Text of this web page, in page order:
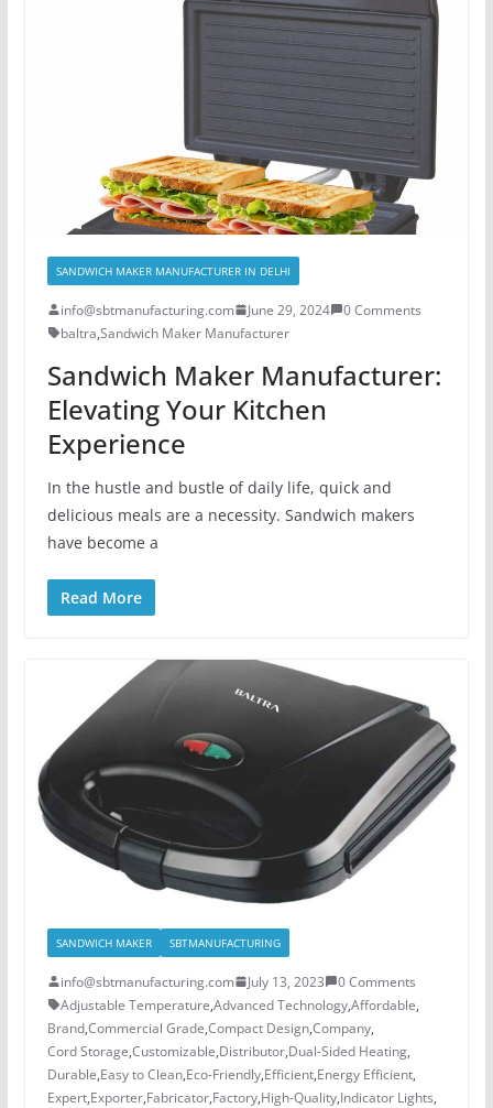
SANDWICH MAKER MANUFACTURER IN DELHI
info@sbtmanufacturing.com June 29, 2024
0 Comments
baltra,Sandwich Maker Manufacturer
Sandwich Maker Manufacturer:
Elevating Your Kitchen
Experience
In the hustle and bustle of daily life, quick and
delicious meals are a necessity. Sandwich makers
have become a
Read More
SANDWICH MAKER SBTMANUFACTURING
info@sbtmanufacturing.com July 13, 2023
0 Comments
Adjustable Temperature,Advanced Technology,Affordable,
Brand,Commercial Grade,Compact Design,Company,
Cord Storage,Customizable,Distributor,Dual-Sided Heating,
Durable,Easy to Clean,Eco-Friendly,Efficient,Energy Efficient,
Expert,Exporter,Fabricator,Factory,High-Quality,Indicator Lights,